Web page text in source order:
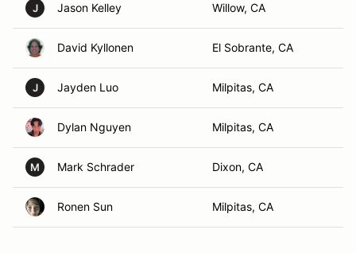
J Jason Kelley Willow, CA
David Kyllonen El Sobrante, CA
J Jayden Luo Milpitas, CA
Dylan Nguyen Milpitas, CA
M Mark Schrader Dixon, CA
Ronen Sun Milpitas, CA